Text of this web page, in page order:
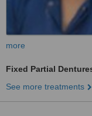
more
Fixed Partial
See more treatments